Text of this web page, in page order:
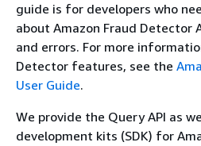
guide is for developers who
about Amazon Fraud Detector
and errors. For more
Detector features, see the
User Guide.
We provide the Query API as
development kits (SDK) for